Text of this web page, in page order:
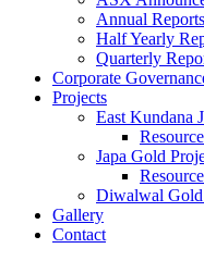
Annual Reports
Half Yearly
Quarterly
Corporate
Projects
East Kundana
Japa Gold
Diwalwal Gold
Gallery
Contact